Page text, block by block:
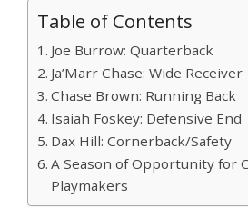
Table of Contents
Joe Burrow: Quarterback
Ja’Marr Chase: Wide Receiver
Chase Brown: Running Back
Isaiah Foskey: Defensive End
Dax Hill: Cornerback/Safety
A Season of Opportunity for
Playmakers